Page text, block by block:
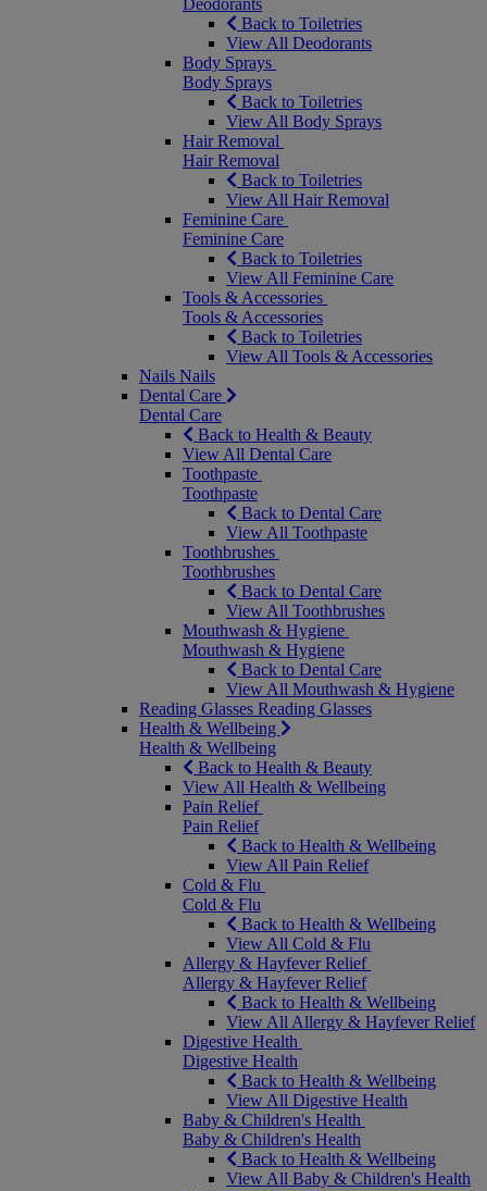
Deodorants
Back to Toiletries
View All Deodorants
Body Sprays
Body Sprays
Back to Toiletries
View All Body Sprays
Hair Removal
Hair Removal
Back to Toiletries
View All Hair Removal
Feminine Care
Feminine Care
Back to Toiletries
View All Feminine Care
Tools & Accessories
Tools & Accessories
Back to Toiletries
View All Tools & Accessories
Nails Nails
Dental Care
Dental Care
Back to Health & Beauty
View All Dental Care
Toothpaste
Toothpaste
Back to Dental Care
View All Toothpaste
Toothbrushes
Toothbrushes
Back to Dental Care
View All Toothbrushes
Mouthwash & Hygiene
Mouthwash & Hygiene
Back to Dental Care
View All Mouthwash & Hygiene
Reading Glasses Reading Glasses
Health & Wellbeing
Health & Wellbeing
Back to Health & Beauty
View All Health & Wellbeing
Pain Relief
Pain Relief
Back to Health & Wellbeing
View All Pain Relief
Cold & Flu
Cold & Flu
Back to Health & Wellbeing
View All Cold & Flu
Allergy & Hayfever Relief
Allergy & Hayfever Relief
Back to Health & Wellbeing
View All Allergy & Hayfever Relief
Digestive Health
Digestive Health
Back to Health & Wellbeing
View All Digestive Health
Baby & Children's Health
Baby & Children's Health
Back to Health & Wellbeing
View All Baby & Children's Health